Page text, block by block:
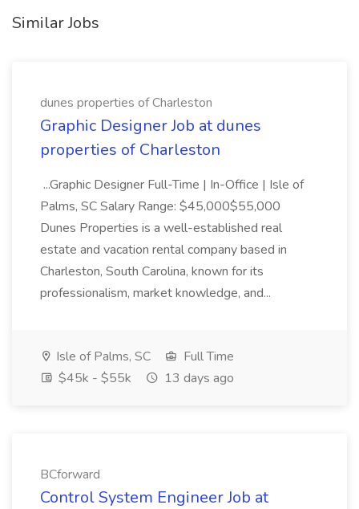
Similar Jobs
dunes properties of Charleston
Graphic Designer Job at dunes
properties of Charleston
...Graphic Designer Full-Time | In-Office | Isle of
Palms, SC Salary Range: $45,000$55,000
Dunes Properties is a well-established real
estate and vacation rental company based in
Charleston, South Carolina, known for its
professionalism, market knowledge, and...
Isle of Palms, SC
Full Time
$45k - $55k
13 days ago
BCforward
Control System Engineer Job at